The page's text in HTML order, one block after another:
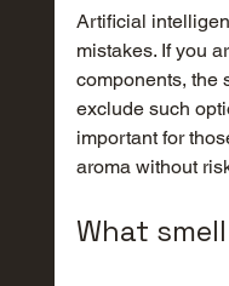
Artificial
mistakes. If you
components, the
exclude such
important for
aroma without
What